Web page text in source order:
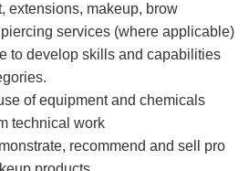
extensions, makeup, brow
services (where applicable)
to develop skills and capabilities
of equipment and chemicals
technical work
recommend and sell pro